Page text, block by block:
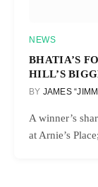
NEWS
BHATIA’S
HILL’S
BY JAMES
A winner’s
at Arnie’s